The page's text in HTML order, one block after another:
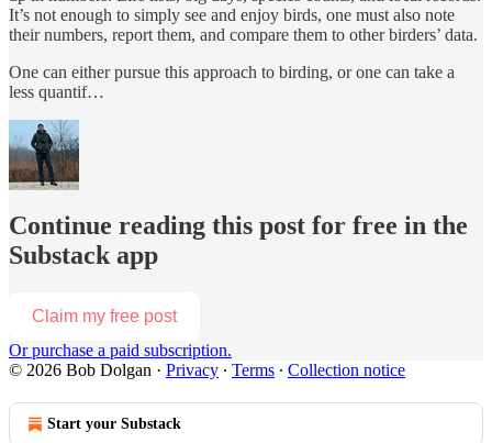
It’s not enough to simply see and enjoy birds, one must also note
their numbers, report them, and compare them to other birders’ data.
One can either pursue this approach to birding, or one can take a
less quantif…
Continue reading this post for free in the
Substack app
Claim my free post
Or purchase a paid subscription.
© 2026 Bob Dolgan · Privacy ∙ Terms ∙ Collection notice
Start your Substack